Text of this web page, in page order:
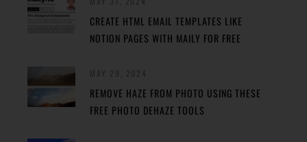
CREATE HTML EMAIL TEMPLATES LIKE
NOTION PAGES WITH MAILY FOR FREE
REMOVE HAZE FROM PHOTO USING THESE
FREE PHOTO DEHAZE TOOLS